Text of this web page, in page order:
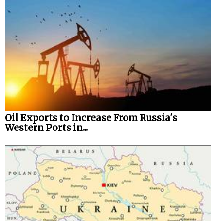
Oil Exports to Increase From Russia's
Western Ports in...